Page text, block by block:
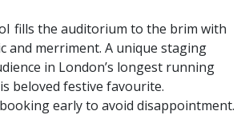
fills the auditorium to the brim with
and merriment. A unique staging
in London’s longest running
beloved festive favourite.
early to avoid disappointment.